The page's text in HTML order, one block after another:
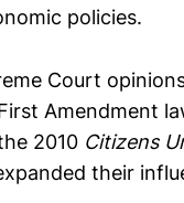
policies.
Court
Amendment
2010 Citizens
their